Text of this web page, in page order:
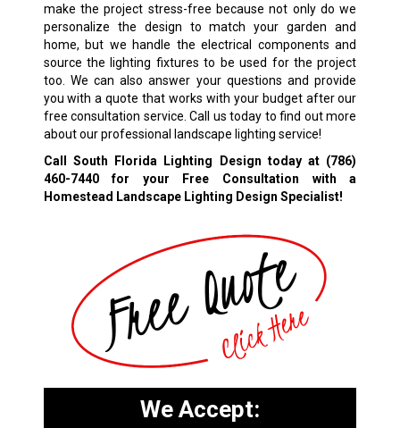
make the project stress-free because not only do we
personalize the design to match your garden and
home, but we handle the electrical components and
source the lighting fixtures to be used for the project
too. We can also answer your questions and provide
you with a quote that works with your budget after our
free consultation service. Call us today to find out more
about our professional landscape lighting service!
Call South Florida Lighting Design today at (786)
460-7440for your Free Consultation with a
Homestead Landscape Lighting Design Specialist!
We Accept: